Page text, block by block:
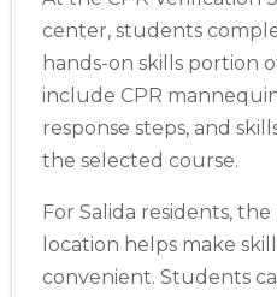
center, students
hands-on skills portion
include CPR
response steps, and
the selected course.
For Salida residents,
location helps make
convenient. Students